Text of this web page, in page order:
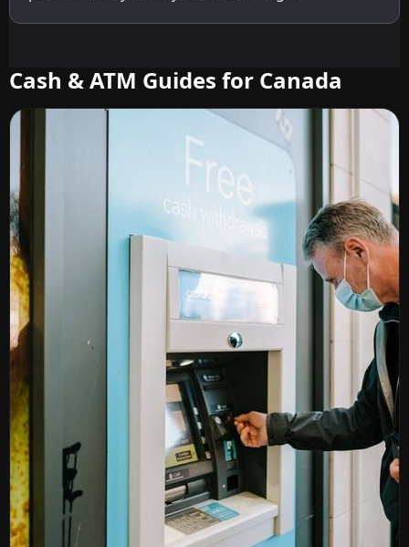
Cash & ATM Guides for Canada